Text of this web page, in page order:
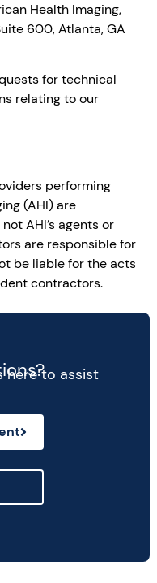
Health Imaging,
600, Atlanta, GA
for technical
relating to our
performing
(AHI) are
AHI’s agents or
are responsible for
be liable for the acts
contractors.
here to assist